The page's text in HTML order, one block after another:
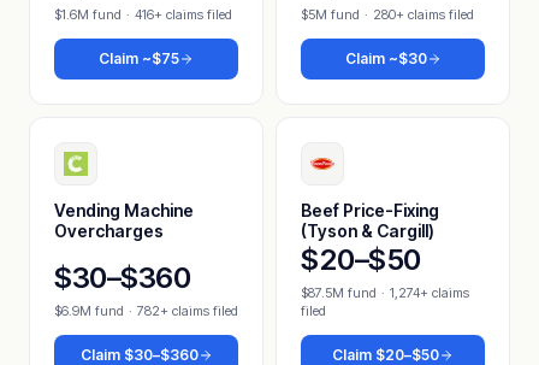
$1.6M fund · 416+ claims filed
Claim ~$75
$5M fund · 280+ claims filed
Claim ~$30
Vending Machine
Overcharges
$30–$360
$6.9M fund · 782+ claims filed
Claim $30–$360
Beef Price-Fixing
(Tyson & Cargill)
$20–$50
$87.5M fund · 1,274+ claims
filed
Claim $20–$50